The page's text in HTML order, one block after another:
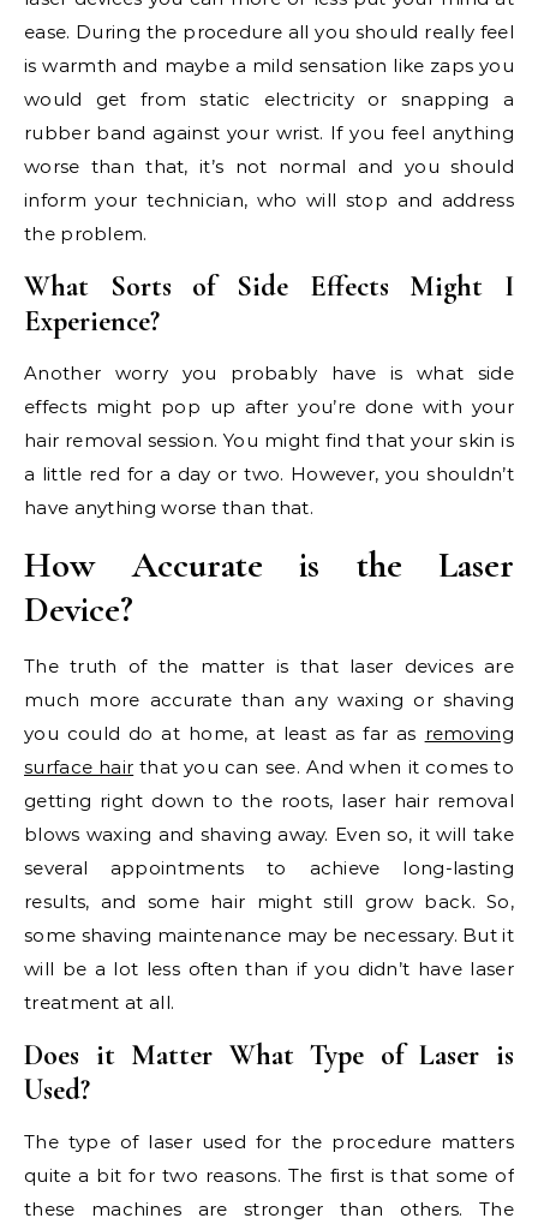
ease. During the procedure all you should really feel
is warmth and maybe a mild sensation like zaps you
would get from static electricity or snapping a
rubber band against your wrist. If you feel anything
worse than that, it’s not normal and you should
inform your technician, who will stop and address
the problem.
What Sorts of Side Effects Might I
Experience?
Another worry you probably have is what side
effects might pop up after you’re done with your
hair removal session. You might find that your skin is
a little red for a day or two. However, you shouldn’t
have anything worse than that.
How Accurate is the Laser
Device?
The truth of the matter is that laser devices are
much more accurate than any waxing or shaving
you could do at home, at least as far as removing
surface hair that you can see. And when it comes to
getting right down to the roots, laser hair removal
blows waxing and shaving away. Even so, it will take
several appointments to achieve long-lasting
results, and some hair might still grow back. So,
some shaving maintenance may be necessary. But it
will be a lot less often than if you didn’t have laser
treatment at all.
Does it Matter What Type of Laser is
Used?
The type of laser used for the procedure matters
quite a bit for two reasons. The first is that some of
these machines are stronger than others. The